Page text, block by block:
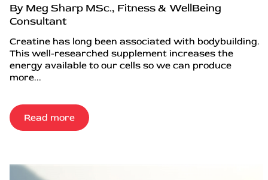
By Meg Sharp MSc., Fitness & WellBeing
Consultant
Creatine has long been associated with bodybuilding.
This well-researched supplement increases the
energy available to our cells so we can produce
more...
Read more